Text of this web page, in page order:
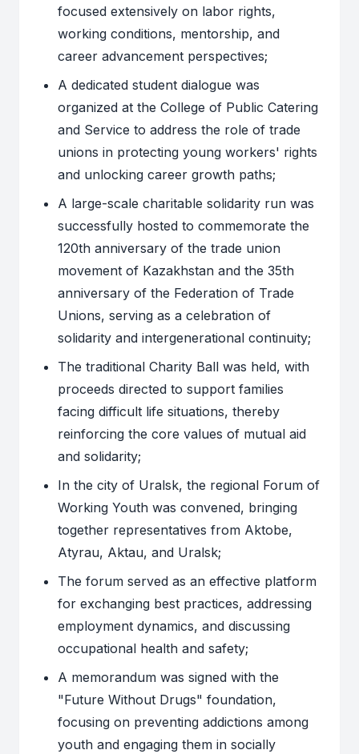
focused extensively on labor rights,
working conditions, mentorship, and
career advancement perspectives;
A dedicated student dialogue was
organized at the College of Public Catering
and Service to address the role of trade
unions in protecting young workers' rights
and unlocking career growth paths;
A large-scale charitable solidarity run was
successfully hosted to commemorate the
120th anniversary of the trade union
movement of Kazakhstan and the 35th
anniversary of the Federation of Trade
Unions, serving as a celebration of
solidarity and intergenerational continuity;
The traditional Charity Ball was held, with
proceeds directed to support families
facing difficult life situations, thereby
reinforcing the core values of mutual aid
and solidarity;
In the city of Uralsk, the regional Forum of
Working Youth was convened, bringing
together representatives from Aktobe,
Atyrau, Aktau, and Uralsk;
The forum served as an effective platform
for exchanging best practices, addressing
employment dynamics, and discussing
occupational health and safety;
A memorandum was signed with the
"Future Without Drugs" foundation,
focusing on preventing addictions among
youth and engaging them in socially